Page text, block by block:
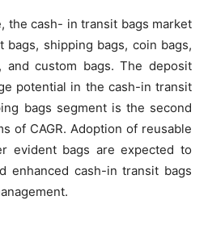
the cash- in transit bags market
shipping bags, coin bags,
and custom bags. The deposit
potential in the cash-in transit
bags segment is the second
of CAGR. Adoption of reusable
evident bags are expected to
enhanced cash-in transit bags